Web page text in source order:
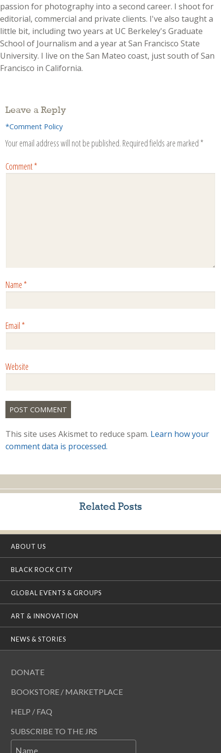
passion for photography into a second career. I shoot for
editorial, commercial and private clients. I've also taught a
little bit, including two years at UC Berkeley's Graduate
School of Journalism and a year at San Francisco State
University. I live on the San Mateo coast, just south of San
Francisco in California.
Leave a Reply
*Comment Policy
Your email address will not be published. Required fields are marked *
Comment*
Name*
Email*
Website
This site uses Akismet to reduce spam. Learn how your
comment data is processed.
Related Posts
ABOUT US
BLACK ROCK CITY
GLOBAL EVENTS & GROUPS
ART & INNOVATION
NEWS & STORIES
DONATE
BOOKSTORE / MARKETPLACE
HELP / FAQ
SUBSCRIBE TO THE JRS
Name